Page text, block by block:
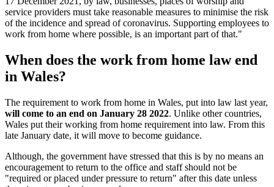
service providers must take reasonable measures to minimise the risk
of the incidence and spread of coronavirus. Supporting employees to
work from home where possible, is an important part of that."
When does the work from home law end
in Wales?
The requirement to work from home in Wales, put into law last year,
will come to an end on January 28 2022. Unlike other countries,
Wales put their working from home requirement into law. From this
late January date, it will move to become guidance.
Although, the government have stressed that this is by no means an
encouragement to return to the office and staff should not be
"required or placed under pressure to return" after this date unless